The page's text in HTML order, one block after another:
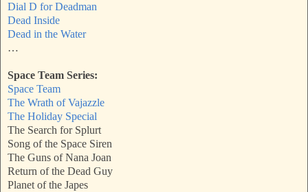
Dial D for Deadman
Dead Inside
Dead in the Water
…
Space Team Series:
Space Team
The Wrath of Vajazzle
The Holiday Special
The Search for Splurt
Song of the Space Siren
The Guns of Nana Joan
Return of the Dead Guy
Planet of the Japes